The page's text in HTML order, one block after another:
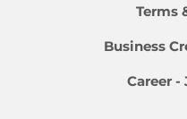
Terms
Business
Career -